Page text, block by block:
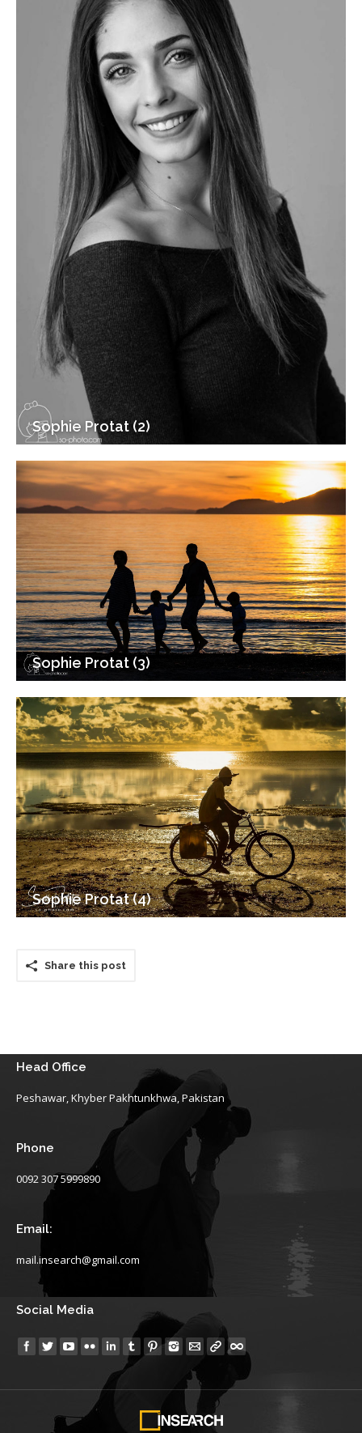
Sophie Protat (2)
Sophie Protat (3)
Sophie Protat (4)
Share this post
Head Office
Peshawar, Khyber Pakhtunkhwa, Pakistan
Phone
0092 307 5999890
Email:
mail.insearch@gmail.com
Social Media
Find us on: